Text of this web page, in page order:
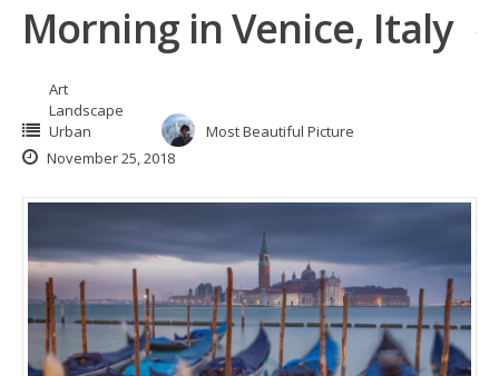
Morning in Venice, Italy
Art
Landscape
Urban
Most Beautiful Picture
November 25, 2018